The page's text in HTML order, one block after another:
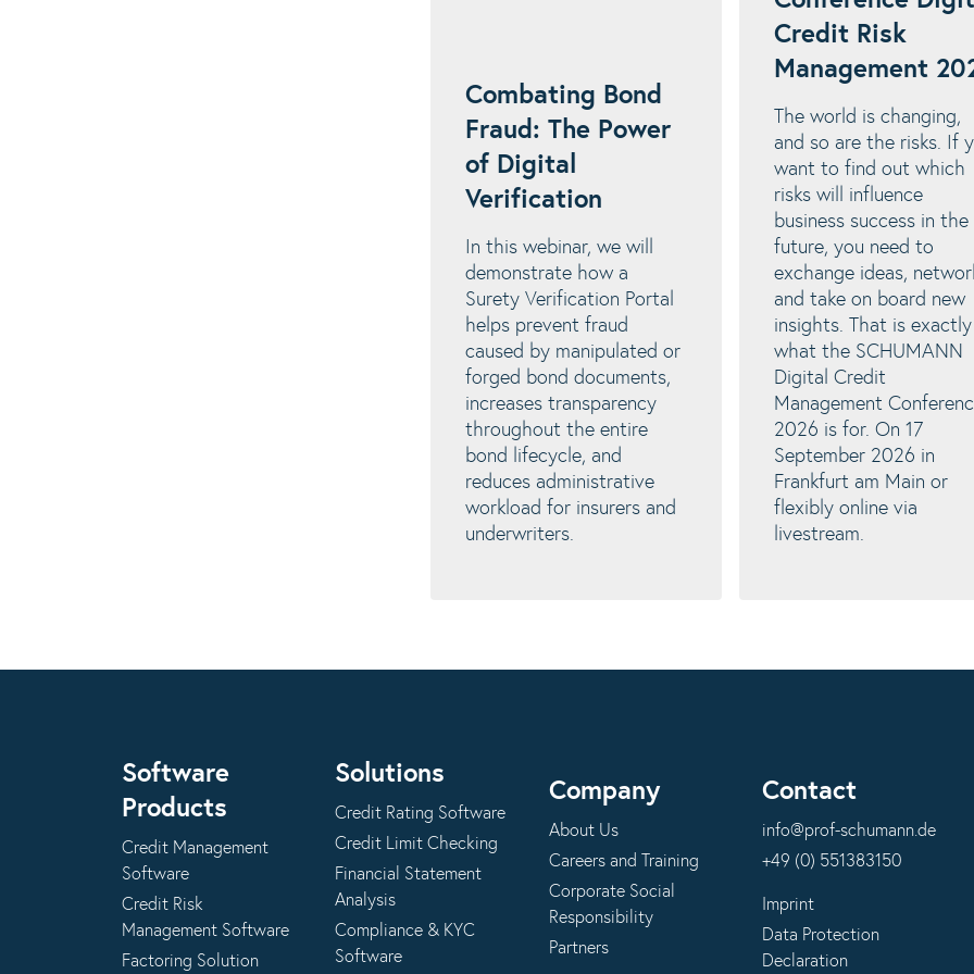
Combating Bond
Fraud: The Power
of Digital
Verification
In this webinar, we will
demonstrate how a
Surety Verification Portal
helps prevent fraud
caused by manipulated or
forged bond documents,
increases transparency
throughout the entire
bond lifecycle, and
reduces administrative
workload for insurers and
underwriters.
Credit Risk
Management
The world is changing,
and so are the risks. If
want to find out which
risks will influence
business success in the
future, you need to
exchange ideas,
and take on board new
insights. That is exactly
what the SCHUMANN
Digital Credit
Management
2026 is for. On 17
September 2026 in
Frankfurt am Main or
flexibly online via
livestream.
Software
Products
Credit Management
Software
Credit Risk
Management Software
Factoring Solution
Solutions
Credit Rating Software
Credit Limit Checking
Financial Statement
Analysis
Compliance & KYC
Software
Company
About Us
Careers and Training
Corporate Social
Responsibility
Partners
Contact
info@prof-schumann.de
+49 (0) 551383150
Imprint
Data Protection
Declaration